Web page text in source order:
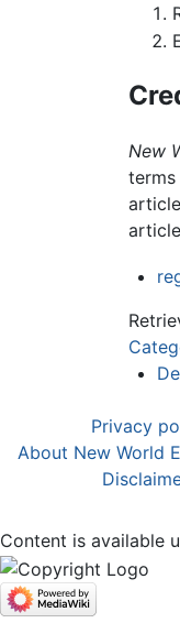
New
article
Privacy
About New World
Content is available